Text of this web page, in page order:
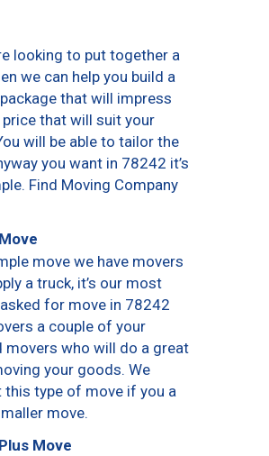
looking to put together a
we can help you build a
that will impress
price that will suit your
will be able to tailor the
you want in 78242 it’s
Find Moving Company
move we have movers
a truck, it’s our most
for move in 78242
a couple of your
movers who will do a great
your goods. We
this type of move if you a
move.
Move